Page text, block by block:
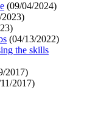
(09/04/2024)
)
)
(04/13/2022)
the skills
2017)
2017)